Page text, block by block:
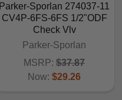
Parker-Sporlan 274037-11
CV4P-6FS-6FS 1/2"ODF
Check Vlv
Parker-Sporlan
MSRP: $37.87
Now: $29.26